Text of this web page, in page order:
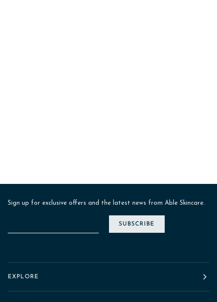
Sign up for exclusive offers and the latest news from Able Skincare.
SUBSCRIBE
EXPLORE